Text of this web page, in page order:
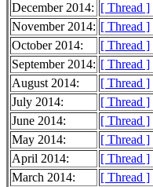
December 2014: [ Thread ]
November 2014: [ Thread ]
October 2014:
[ Thread ]
September 2014: [ Thread ]
August 2014:
[ Thread ]
July 2014:
[ Thread ]
June 2014:
[ Thread ]
May 2014:
[ Thread ]
April 2014:
[ Thread ]
March 2014:
[ Thread ]